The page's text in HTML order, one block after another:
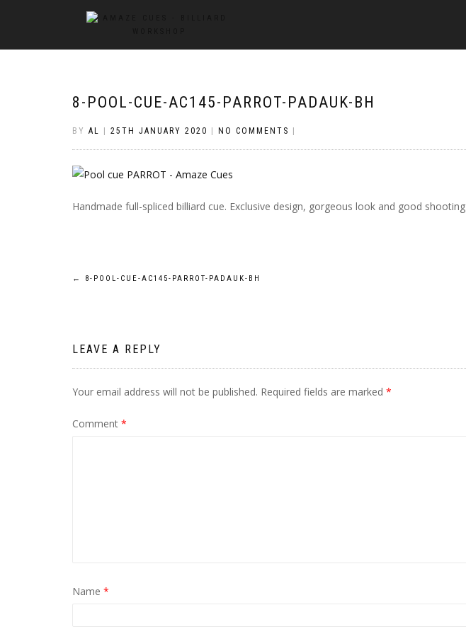
8-POOL-CUE-AC145-PARROT-PADAUK-BH
BY AL 25TH JANUARY 2020 NO COMMENTS
Handmade full-spliced billiard cue. Exclusive design, gorgeous look and good shooting
Post
← 8-POOL-CUE-AC145-PARROT-PADAUK-BH
LEAVE A REPLY
Your email address will not be published. Required fields are marked *
Comment *
Name *